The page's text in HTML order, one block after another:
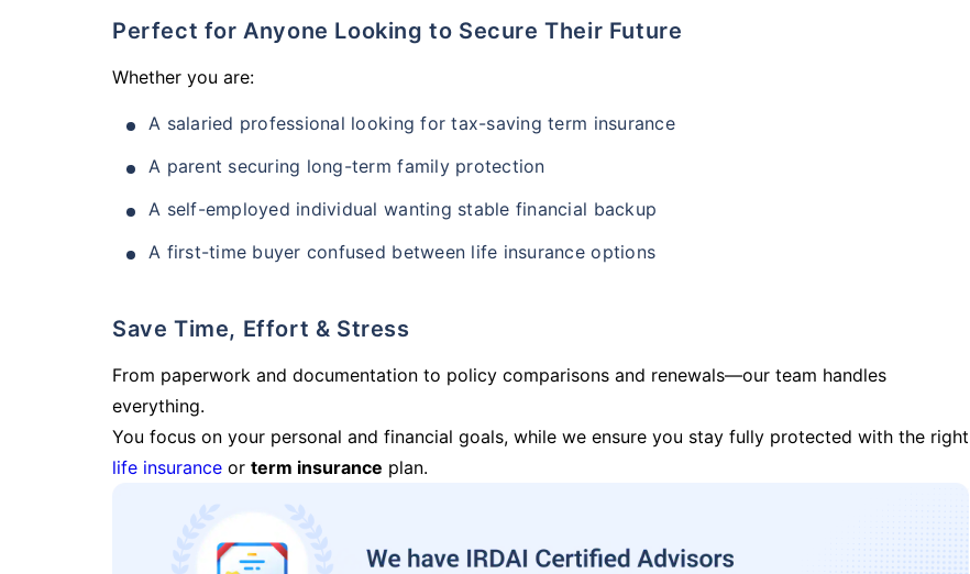
Perfect for Anyone Looking to Secure Their Future
Whether you are:
A salaried professional looking for tax-saving term insurance
A parent securing long-term family protection
A self-employed individual wanting stable financial backup
A first-time buyer confused between life insurance options
Save Time, Effort & Stress
From paperwork and documentation to policy comparisons and renewals—our team handles
everything.
You focus on your personal and financial goals, while we ensure you stay fully protected with the right
life insurance or term insurance plan.